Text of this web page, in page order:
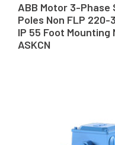
ABB Motor 3-Phase
Poles Non FLP 220-
IP 55 Foot Mounting
ASKCN